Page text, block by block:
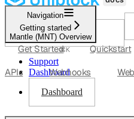
SEARCH...
⌘K
Support
Dashboard
Dashboard
Navigation
Getting started
Mantle (MNT) Overview
Get Started Quickstart
APIs Webhooks